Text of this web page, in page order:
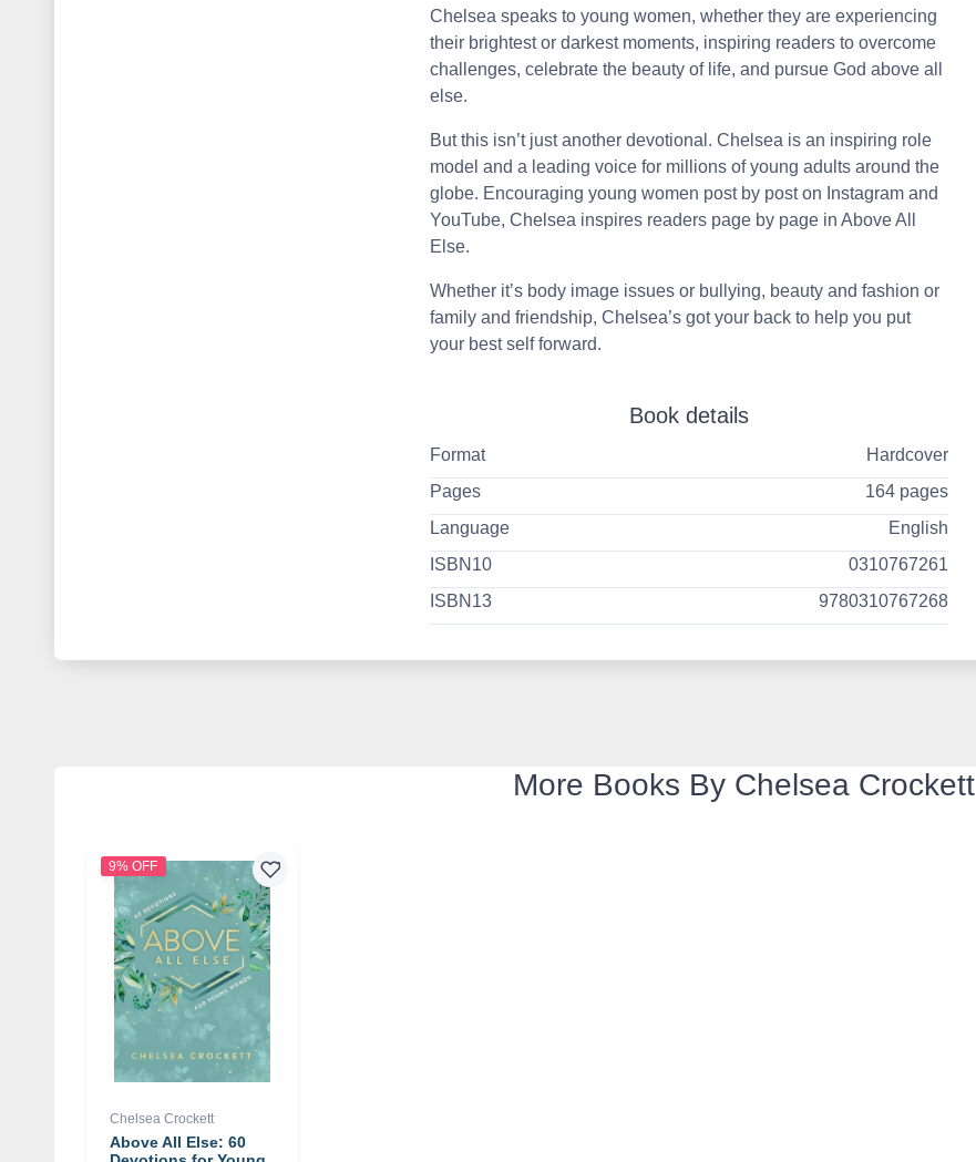
Chelsea speaks to young women, whether they are experiencing
their brightest or darkest moments, inspiring readers to overcome
challenges, celebrate the beauty of life, and pursue God above all
else.
But this isn’t just another devotional. Chelsea is an inspiring role
model and a leading voice for millions of young adults around the
globe. Encouraging young women post by post on Instagram and
YouTube, Chelsea inspires readers page by page in Above All
Else.
Whether it’s body image issues or bullying, beauty and fashion or
family and friendship, Chelsea’s got your back to help you put
your best self forward.
Book details
Format
Hardcover
Pages
164 pages
Language
English
ISBN10
0310767261
ISBN13
9780310767268
More Books By Chelsea Crockett
9% OFF
Chelsea Crockett
Above All Else: 60